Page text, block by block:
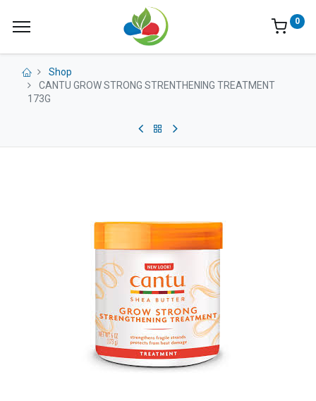
0
Shop
CANTU GROW STRONG STRENTHENING TREATMENT
173G